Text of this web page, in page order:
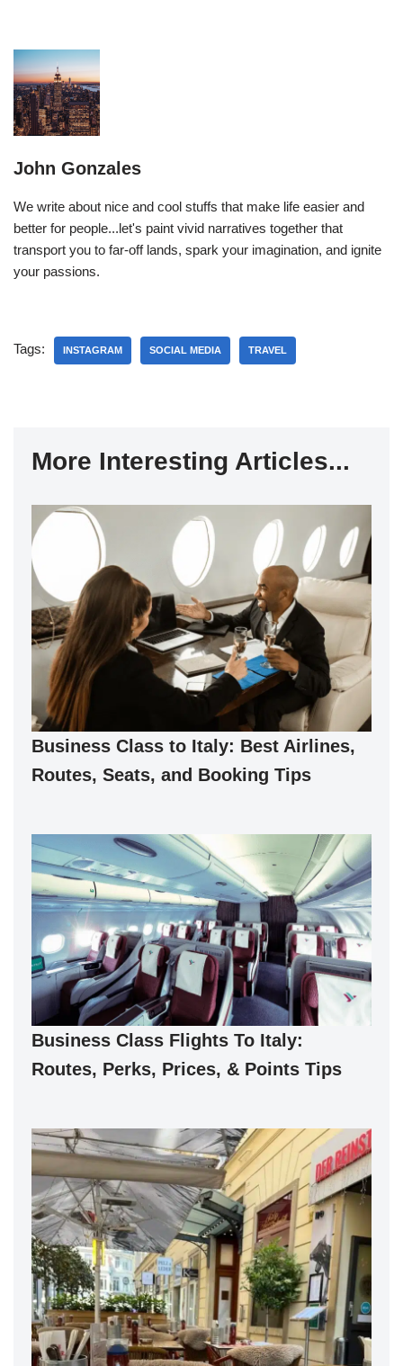
John Gonzales
We write about nice and cool stuffs that make life easier and
better for people...let's paint vivid narratives together that
transport you to far-off lands, spark your imagination, and ignite
your passions.
Tags: INSTAGRAM SOCIAL MEDIA TRAVEL
More Interesting Articles...
Business Class to Italy: Best Airlines,
Routes, Seats, and Booking Tips
Business Class Flights To Italy:
Routes, Perks, Prices, & Points Tips